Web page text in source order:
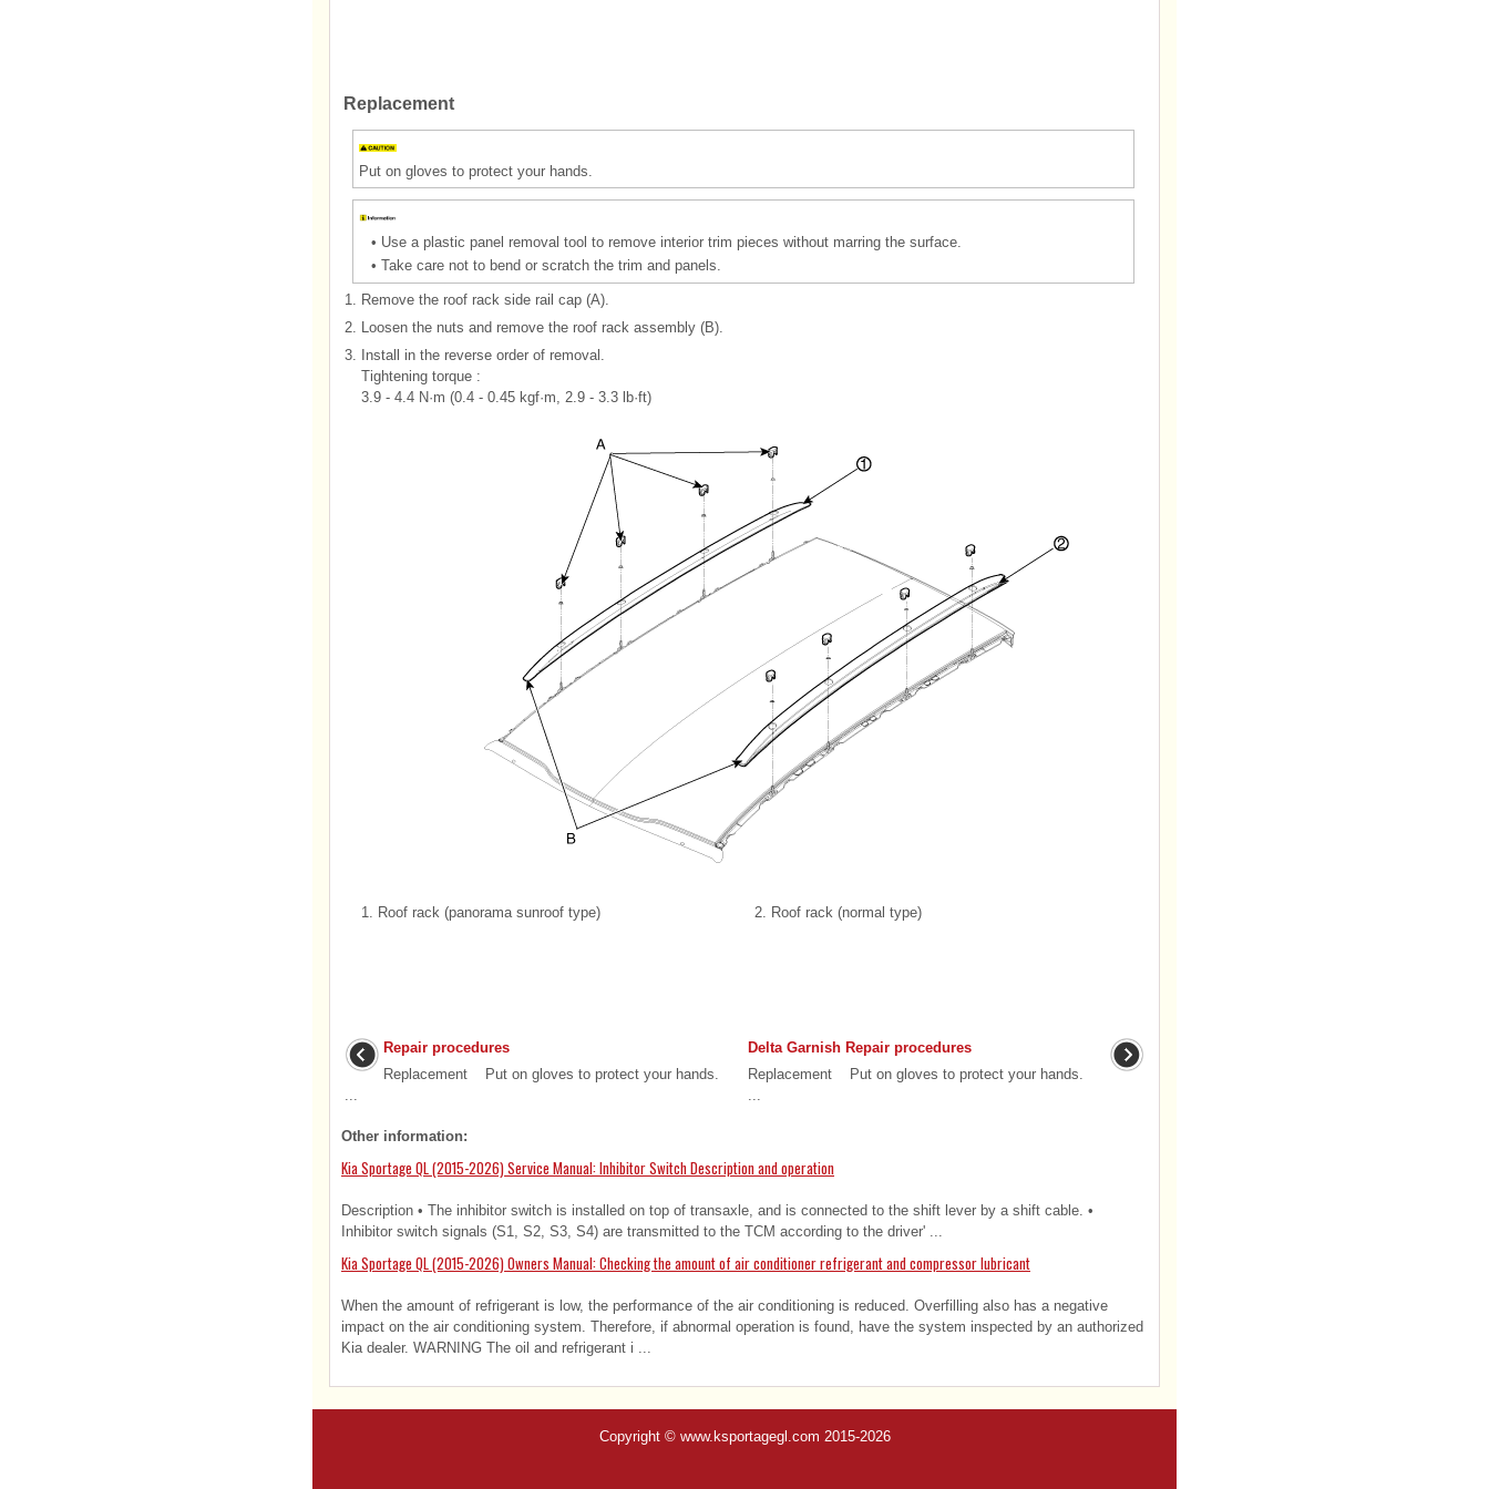
Replacement
Put on gloves to protect your hands.
• Use a plastic panel removal tool to remove interior trim pieces without marring the surface.
• Take care not to bend or scratch the trim and panels.
1. Remove the roof rack side rail cap (A).
2. Loosen the nuts and remove the roof rack assembly (B).
3.
Install in the reverse order of removal.
Tightening torque :
3.9 - 4.4 N·m (0.4 - 0.45 kgf·m, 2.9 - 3.3 lb·ft)
1. Roof rack (panorama sunroof type) 2. Roof rack (normal type)
Repair procedures
Replacement Put on gloves to protect your hands.
...
Delta Garnish Repair procedures
Replacement Put on gloves to protect your hands.
...
Other information:
Kia Sportage QL (2015-2026) Service Manual: Inhibitor Switch Description and operation
Description • The inhibitor switch is installed on top of transaxle, and is connected to the shift lever by a shift cable. •
Inhibitor switch signals (S1, S2, S3, S4) are transmitted to the TCM according to the driver' ...
Kia Sportage QL (2015-2026) Owners Manual: Checking the amount of air conditioner refrigerant and compressor lubricant
When the amount of refrigerant is low, the performance of the air conditioning is reduced. Overfilling also has a negative
impact on the air conditioning system. Therefore, if abnormal operation is found, have the system inspected by an authorized
Kia dealer. WARNING The oil and refrigerant i ...
Copyright © www.ksportagegl.com 2015-2026